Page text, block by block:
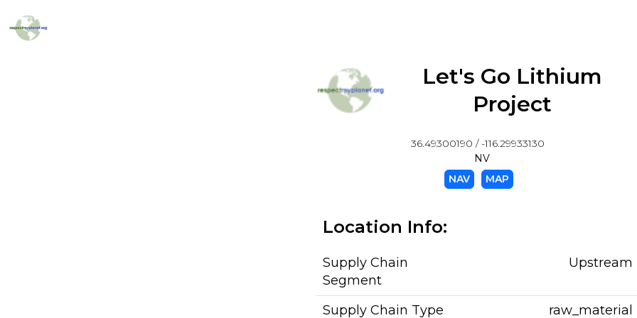
Let's Go Lithium
Project
36.49300190 / -116.29933130
NV
NAV
MAP
Location Info:
Supply Chain
Segment
Upstream
Supply Chain Type
raw_material